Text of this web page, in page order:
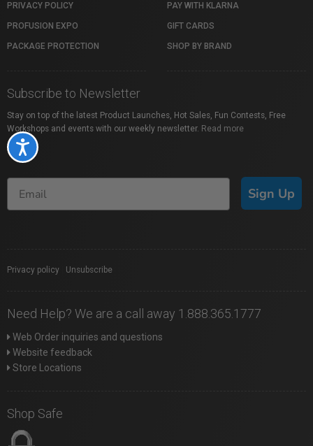
Accessibility
PRIVACY POLICY
PROFUSION EXPO
PACKAGE PROTECTION
PAY WITH KLARNA
GIFT CARDS
SHOP BY BRAND
Subscribe to Newsletter
Stay on top of the latest Product Launches, Hot Sales, Fun Contests, Free
Workshops and events with our weekly newsletter. Read more
Sign Up
Privacy policy Unsubscribe
Need Help? We are a call away 1.888.365.1777
Web Order inquiries and questions
Website feedback
Store Locations
Shop Safe